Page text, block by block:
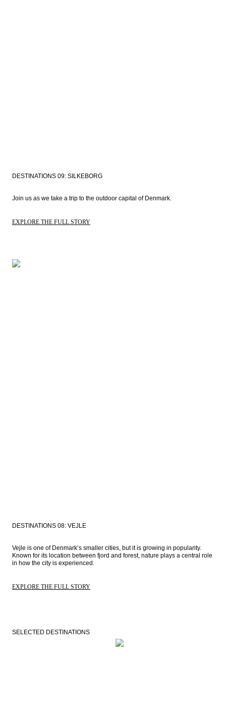
DESTINATIONS 09: SILKEBORG
Join us as we take a trip to the outdoor capital of Denmark.
EXPLORE THE FULL STORY
DESTINATIONS 08: VEJLE
Vejle is one of Denmark’s smaller cities, but it is growing in popularity.
Known for its location between fjord and forest, nature plays a central role
in how the city is experienced.
EXPLORE THE FULL STORY
SELECTED DESTINATIONS